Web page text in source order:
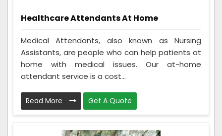
Healthcare Attendants At Home
Medical Attendants, also known as Nursing
Assistants, are people who can help patients at
home with medical issues. Our at-home
attendant service is a cost...
Read More Get A Quote